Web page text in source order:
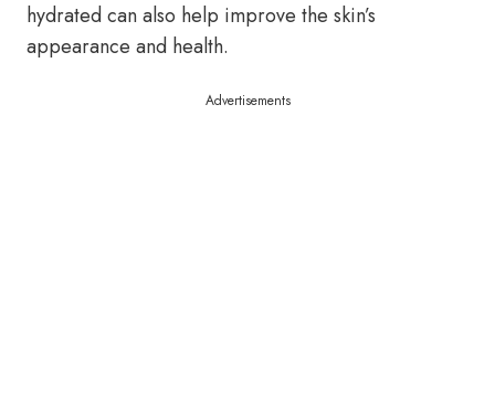
hydrated can also help improve the skin’s
appearance and health.
Advertisements